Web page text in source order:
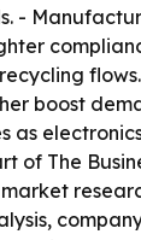
-
boost
as
of The
market